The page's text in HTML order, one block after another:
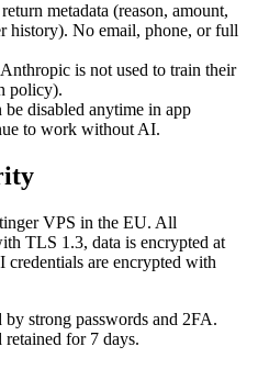
metadata (reason, amount,
history). No email, phone, or full
is not used to train their
policy).
be disabled anytime in app
to work without AI.
VPS in the EU. All
TLS 1.3, data is encrypted at
are encrypted with
strong passwords and 2FA.
for 7 days.